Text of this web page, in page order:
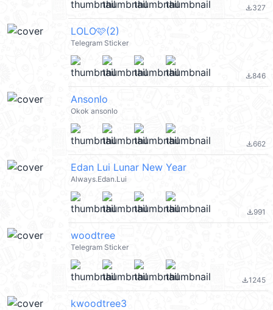
file_download327
LOLO🩷(2)
Telegram Sticker
file_download846
Ansonlo
Okok ansonlo
file_download662
Edan Lui Lunar New Year
Always.Edan.Lui
file_download991
woodtree
Telegram Sticker
file_download1245
kwoodtree3